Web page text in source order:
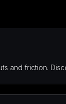
and friction.